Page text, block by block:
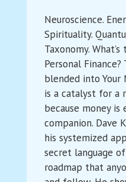
Neuroscience.
Spirituality.
Taxonomy.
Personal
blended into
is a catalyst for a
because money is
companion. Dave
his systemized
secret language
roadmap that